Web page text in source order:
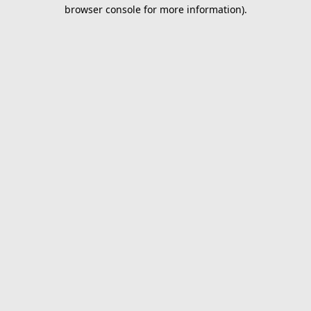
browser console for more information).